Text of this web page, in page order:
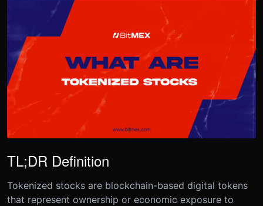
TL;DR Definition
Tokenized stocks are blockchain-based digital tokens
that represent ownership or economic exposure to